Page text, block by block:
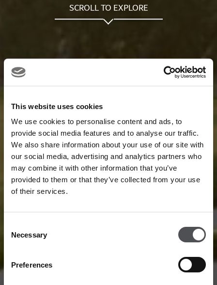
This website uses cookies
We use cookies to personalise content and ads, to
provide social media features and to analyse our traffic.
We also share information about your use of our site with
our social media, advertising and analytics partners who
may combine it with other information that you’ve
provided to them or that they’ve collected from your use
of their services.
Selection
Necessary
Preferences
SCROLL TO EXPLORE